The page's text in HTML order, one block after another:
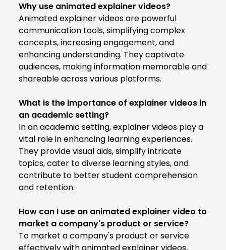
Why use animated explainer videos?
Animated explainer videos are powerful
communication tools, simplifying complex
concepts, increasing engagement, and
enhancing understanding. They captivate
audiences, making information memorable and
shareable across various platforms.
What is the importance of explainer videos in
an academic setting?
In an academic setting, explainer videos play a
vital role in enhancing learning experiences.
They provide visual aids, simplify intricate
topics, cater to diverse learning styles, and
contribute to better student comprehension
and retention.
How can I use an animated explainer video to
market a company's product or service?
To market a company's product or service